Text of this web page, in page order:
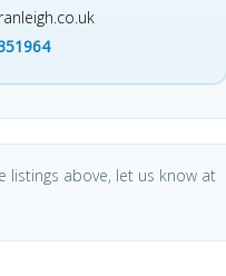
listings above, let us know at